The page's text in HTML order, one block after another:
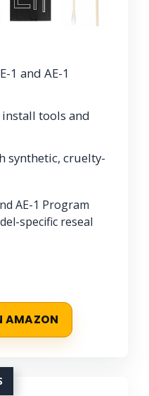
1 and AE-1
tools and
synthetic, cruelty-
AE-1 Program
specific reseal
AMAZON